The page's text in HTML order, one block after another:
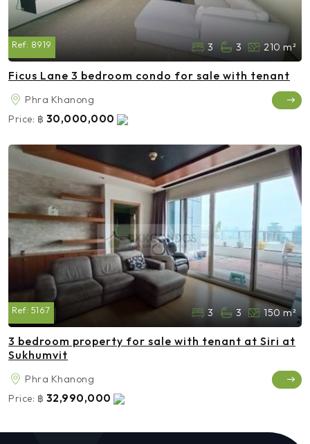
Ref: 8919 3 3 210 m²
Ficus Lane 3 bedroom condo for sale with tenant
Phra Khanong
Price: ฿ 30,000,000
Ref: 5167 3 3 150 m²
3 bedroom property for sale with tenant at Siri at
Sukhumvit
Phra Khanong
Price: ฿ 32,990,000